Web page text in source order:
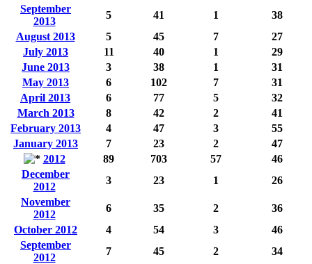
September
2013
5 41 1
38
August 2013
5 45 7
27
July 2013
11 40 1
29
June 2013
3 38 1
31
May 2013
6 102 7
31
April 2013
6 77 5
32
March 2013
8 42 2
41
February 2013
4 47 3
55
January 2013
7 23 2
47
2012
89 703 57
46
December
2012
3 23 1
26
November
2012
6 35 2
36
October 2012
4 54 3
46
September
2012
7 45 2 34